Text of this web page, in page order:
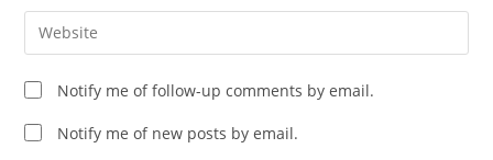
comment
email
address
comment
Enter
your
website
URL
(optional)
Notify me of follow-up comments by email.
Notify me of new posts by email.